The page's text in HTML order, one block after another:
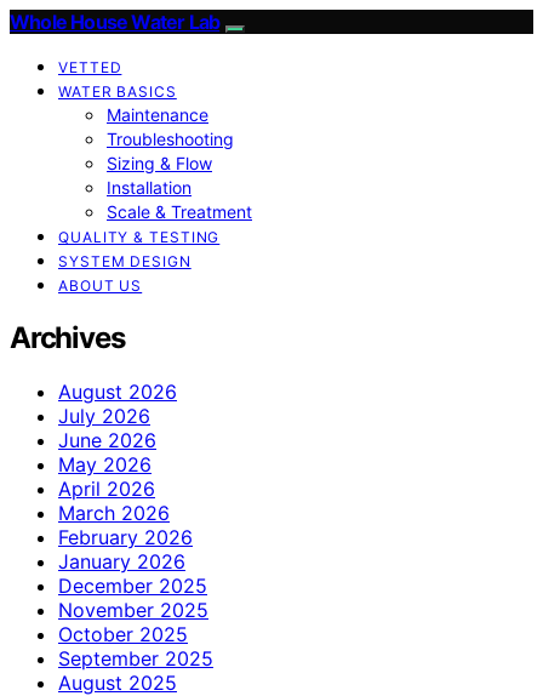
Whole House Water Lab
VETTED
WATER BASICS
Maintenance
Troubleshooting
Sizing & Flow
Installation
Scale & Treatment
QUALITY & TESTING
SYSTEM DESIGN
ABOUT US
Archives
August 2026
July 2026
June 2026
May 2026
April 2026
March 2026
February 2026
January 2026
December 2025
November 2025
October 2025
September 2025
August 2025